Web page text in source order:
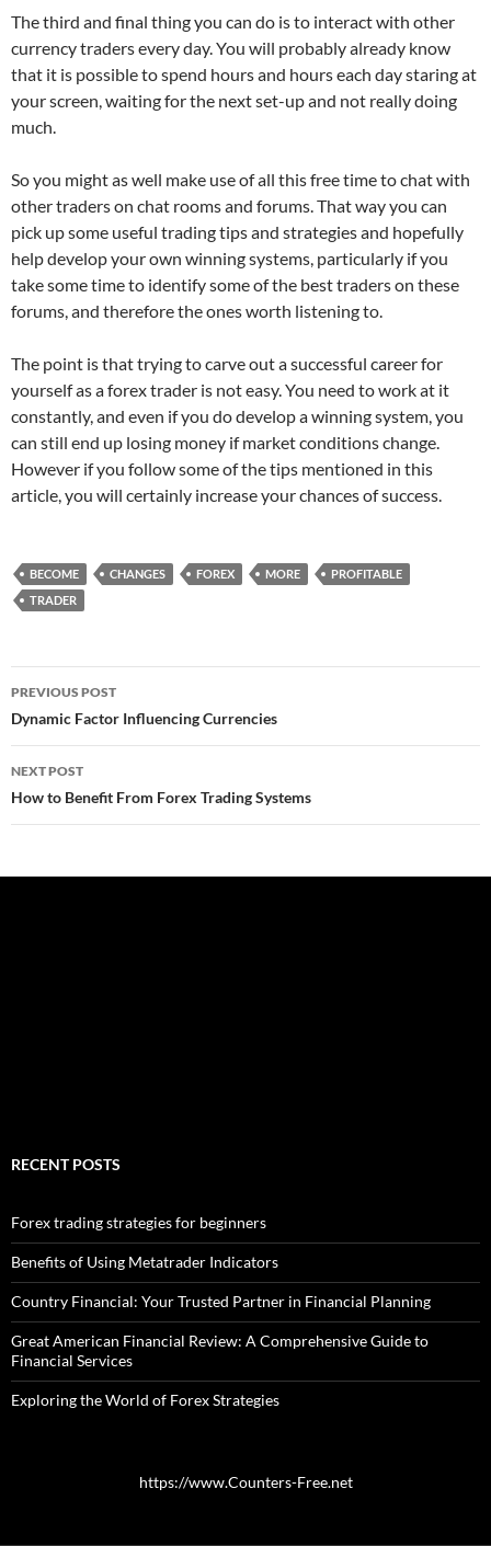
The third and final thing you can do is to interact with other
currency traders every day. You will probably already know
that it is possible to spend hours and hours each day staring at
your screen, waiting for the next set-up and not really doing
much.
So you might as well make use of all this free time to chat with
other traders on chat rooms and forums. That way you can
pick up some useful trading tips and strategies and hopefully
help develop your own winning systems, particularly if you
take some time to identify some of the best traders on these
forums, and therefore the ones worth listening to.
The point is that trying to carve out a successful career for
yourself as a forex trader is not easy. You need to work at it
constantly, and even if you do develop a winning system, you
can still end up losing money if market conditions change.
However if you follow some of the tips mentioned in this
article, you will certainly increase your chances of success.
BECOME CHANGES FOREX MORE
PROFITABLE
TRADER
Post
navigation
PREVIOUS POST
Dynamic Factor Influencing Currencies
NEXT POST
How to Benefit From Forex Trading Systems
RECENT POSTS
Forex trading strategies for beginners
Benefits of Using Metatrader Indicators
Country Financial: Your Trusted Partner in Financial Planning
Great American Financial Review: A Comprehensive Guide to
Financial Services
Exploring the World of Forex Strategies
https://www.Counters-Free.net